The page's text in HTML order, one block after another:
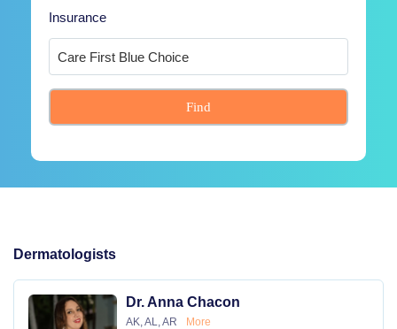
Insurance
Find
Dermatologists
Dr. Anna Chacon
AK, AL, AR More